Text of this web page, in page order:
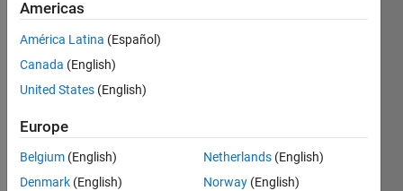
ago
Active
since
Following:
Americas
América Latina (Español)
Canada (English)
United States (English)
Europe
Belgium (English)
Denmark (English)
Netherlands (English)
Norway (English)